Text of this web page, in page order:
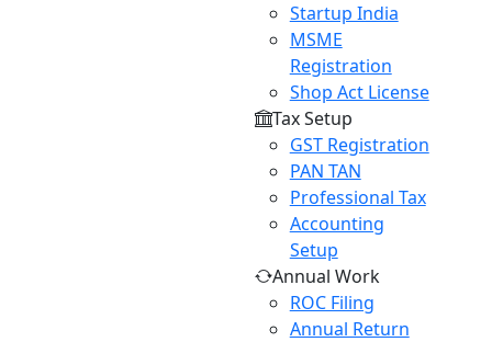
Startup India
MSME
Registration
Shop Act License
Tax Setup
GST Registration
PAN TAN
Professional Tax
Accounting
Setup
Annual Work
ROC Filing
Annual Return